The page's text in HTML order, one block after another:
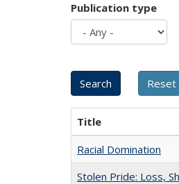
Publication type
Title
Racial Domination
Stolen Pride: Loss,